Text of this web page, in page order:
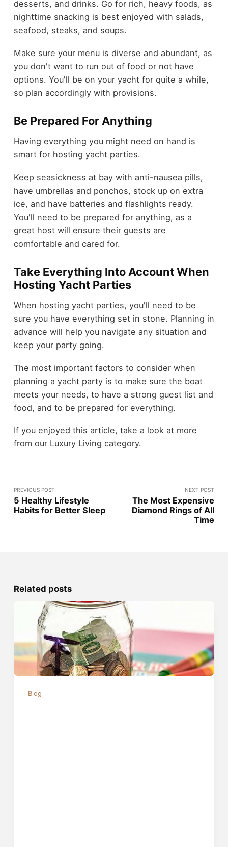
desserts, and drinks. Go for rich, heavy foods, as
nighttime snacking is best enjoyed with salads,
seafood, steaks, and soups.
Make sure your menu is diverse and abundant, as
you don't want to run out of food or not have
options. You'll be on your yacht for quite a while,
so plan accordingly with provisions.
Be Prepared For Anything
Having everything you might need on hand is
smart for hosting yacht parties.
Keep seasickness at bay with anti-nausea pills,
have umbrellas and ponchos, stock up on extra
ice, and have batteries and flashlights ready.
You'll need to be prepared for anything, as a
great host will ensure their guests are
comfortable and cared for.
Take Everything Into Account When
Hosting Yacht Parties
When hosting yacht parties, you'll need to be
sure you have everything set in stone. Planning in
advance will help you navigate any situation and
keep your party going.
The most important factors to consider when
planning a yacht party is to make sure the boat
meets your needs, to have a strong guest list and
food, and to be prepared for everything.
If you enjoyed this article, take a look at more
from our Luxury Living category.
PREVIOUS POST
5 Healthy Lifestyle
Habits for Better Sleep
NEXT POST
The Most Expensive
Diamond Rings of All
Time
Related posts
Blog